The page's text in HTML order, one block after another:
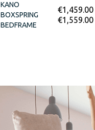
KANO
BOXSPRING
BEDFRAME
€1,459.00
€1,559.00